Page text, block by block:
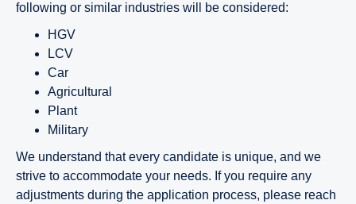
following or similar industries will be considered:
HGV
LCV
Car
Agricultural
Plant
Military
We understand that every candidate is unique, and we
strive to accommodate your needs. If you require any
adjustments during the application process, please reach